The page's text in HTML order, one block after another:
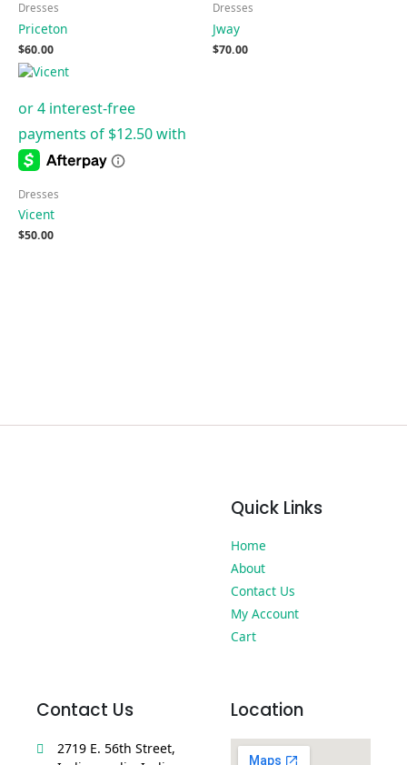
Dresses
Priceton
$60.00
Dresses
Jway
$70.00
Dresses
Vicent
$50.00
Quick Links
Home
About
Contact Us
My Account
Cart
Contact Us
2719 E. 56th Street,
Location